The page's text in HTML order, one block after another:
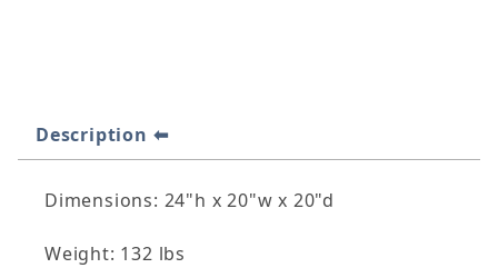
Description
Dimensions: 24"h x 20"w x 20"d
Weight: 132 lbs